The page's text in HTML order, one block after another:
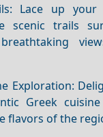
Lace up
scenic trails
Exploration:
Greek
flavors of the